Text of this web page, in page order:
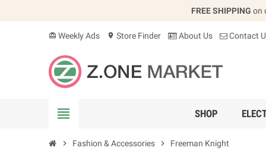
FREE SHIPPING on
card_giftcard Weekly Ads location_on Store Finder About Us Contact
view_headline SHOP
chevron_right Fashion & Accessories chevron_right Freeman Knight